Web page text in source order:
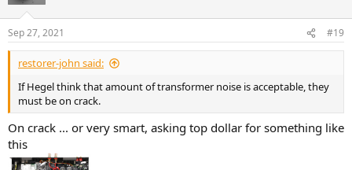
Sep 27, 2021 #19
restorer-john said:
If Hegel think that amount of transformer noise is acceptable, they
must be on crack.
On crack ... or very smart, asking top dollar for something like
this